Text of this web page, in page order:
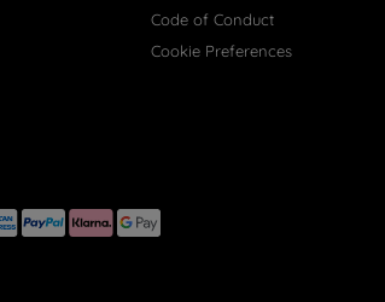
Code of Conduct
Cookie Preferences